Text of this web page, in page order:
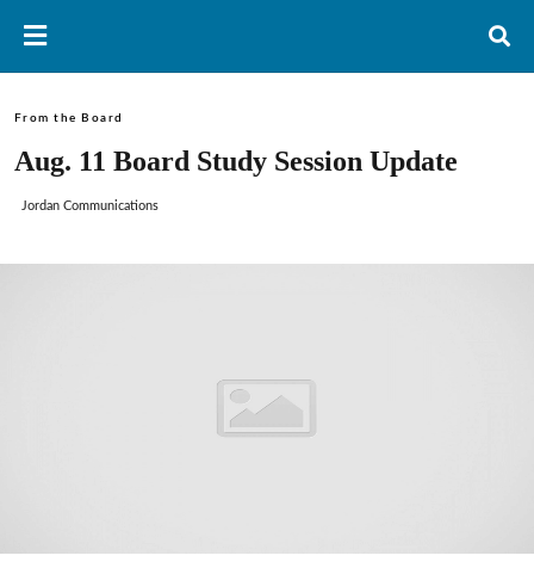
From the Board
Aug. 11 Board Study Session Update
Jordan Communications